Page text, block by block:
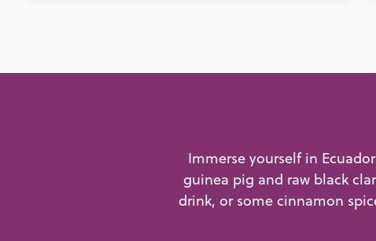
Immerse yourself in
guinea pig and raw black
drink, or some cinnamon